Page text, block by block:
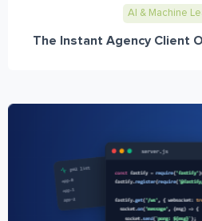
AI & Machine
The Instant Agency Client